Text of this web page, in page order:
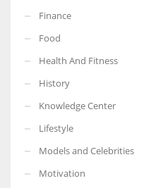
Finance
Food
Health And Fitness
History
Knowledge Center
Lifestyle
Models and Celebrities
Motivation